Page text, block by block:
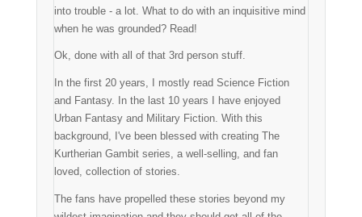
into trouble - a lot. What to do with an inquisitive mind
when he was grounded? Read!
Ok, done with all of that 3rd person stuff.
In the first 20 years, I mostly read Science Fiction
and Fantasy. In the last 10 years I have enjoyed
Urban Fantasy and Military Fiction. With this
background, I've been blessed with creating The
Kurtherian Gambit series, a well-selling, and fan
loved, collection of stories.
The fans have propelled these stories beyond my